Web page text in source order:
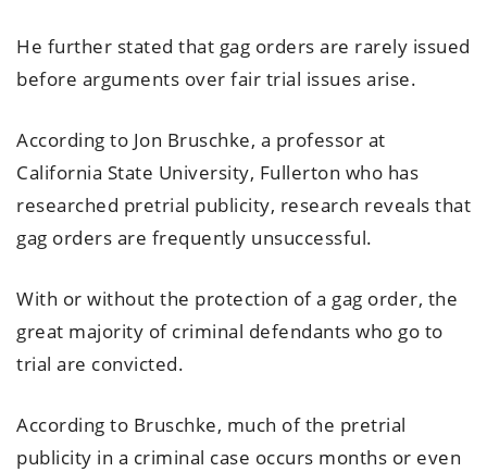
He further stated that gag orders are rarely issued
before arguments over fair trial issues arise.
According to Jon Bruschke, a professor at
California State University, Fullerton who has
researched pretrial publicity, research reveals that
gag orders are frequently unsuccessful.
With or without the protection of a gag order, the
great majority of criminal defendants who go to
trial are convicted.
According to Bruschke, much of the pretrial
publicity in a criminal case occurs months or even